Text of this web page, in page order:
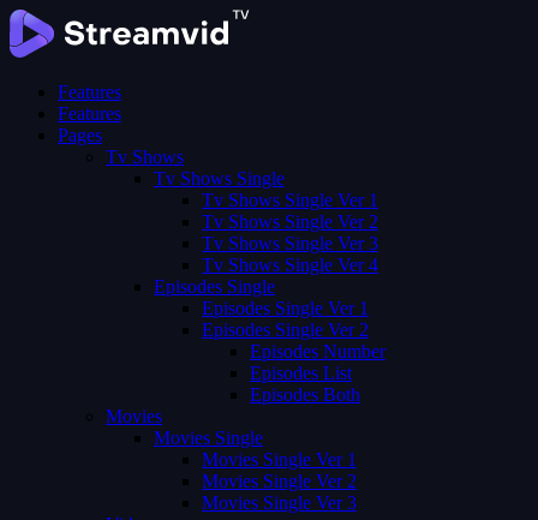
Features
Features
Pages
Tv Shows
Tv Shows Single
Tv Shows Single Ver 1
Tv Shows Single Ver 2
Tv Shows Single Ver 3
Tv Shows Single Ver 4
Episodes Single
Episodes Single Ver 1
Episodes Single Ver 2
Episodes Number
Episodes List
Episodes Both
Movies
Movies Single
Movies Single Ver 1
Movies Single Ver 2
Movies Single Ver 3